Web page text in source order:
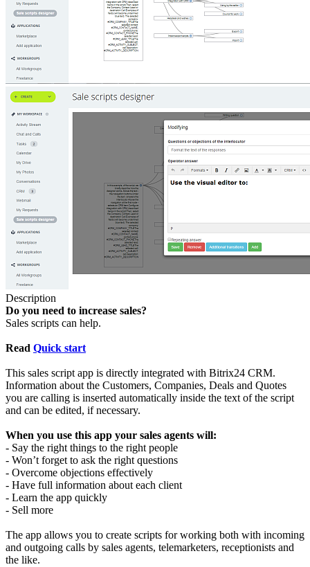
Description
Do you need to increase sales?
Sales scripts can help.
Read Quick start
This sales script app is directly integrated with Bitrix24 CRM.
Information about the Customers, Companies, Deals and Quotes
you are calling is inserted automatically inside the text of the script
and can be edited, if necessary.
When you use this app your sales agents will:
- Say the right things to the right people
- Won’t forget to ask the right questions
- Overcome objections effectively
- Have full information about each client
- Learn the app quickly
- Sell more
The app allows you to create scripts for working both with incoming
and outgoing calls by sales agents, telemarketers, receptionists and
the like.